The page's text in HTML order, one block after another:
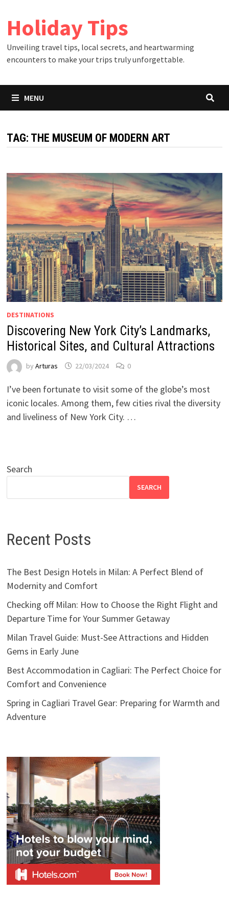
content
Holiday Tips
Unveiling travel tips, local secrets, and heartwarming
encounters to make your trips truly unforgettable.
MENU
TAG: THE MUSEUM OF MODERN ART
DESTINATIONS
Discovering New York City’s Landmarks,
Historical Sites, and Cultural Attractions
by Arturas 22/03/2024 0
I’ve been fortunate to visit some of the globe’s most
iconic locales. Among them, few cities rival the diversity
and liveliness of New York City. …
Search
SEARCH
Recent Posts
The Best Design Hotels in Milan: A Perfect Blend of
Modernity and Comfort
Checking off Milan: How to Choose the Right Flight and
Departure Time for Your Summer Getaway
Milan Travel Guide: Must-See Attractions and Hidden
Gems in Early June
Best Accommodation in Cagliari: The Perfect Choice for
Comfort and Convenience
Spring in Cagliari Travel Gear: Preparing for Warmth and
Adventure